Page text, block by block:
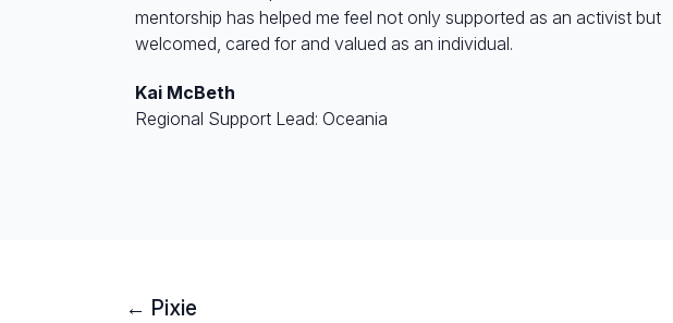
mentorship has helped me feel not only supported as an activist but
welcomed, cared for and valued as an individual.
Kai McBeth
Regional Support Lead: Oceania
← Pixie